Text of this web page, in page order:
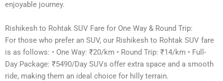
enjoyable journey.
Rishikesh to Rohtak SUV Fare for One Way & Round Trip:
For those who prefer an SUV, our Rishikesh to Rohtak SUV fare
is as follows: • One Way: ₹20/km • Round Trip: ₹14/km • Full-
Day Package: ₹5490/Day SUVs offer extra space and a smooth
ride, making them an ideal choice for hilly terrain.